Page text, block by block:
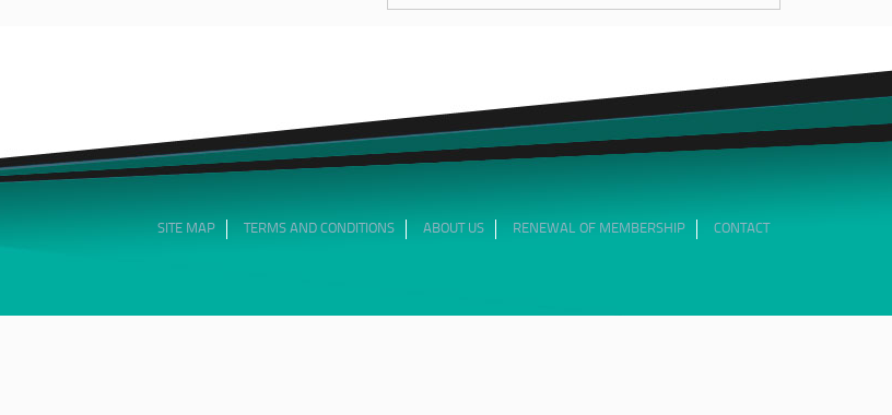
SITE MAP TERMS AND CONDITIONS ABOUT US RENEWAL OF MEMBERSHIP CONTACT